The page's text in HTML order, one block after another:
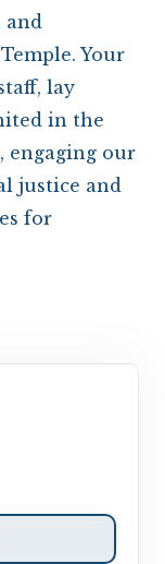
and
Your
lay
in the
engaging our
justice and
for